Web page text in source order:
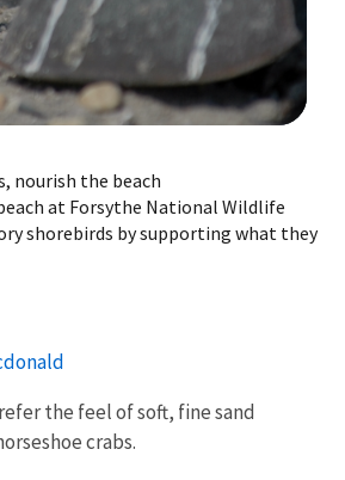
nourish the beach
at Forsythe National Wildlife
shorebirds by supporting what they
the feel of soft, fine sand
crabs.